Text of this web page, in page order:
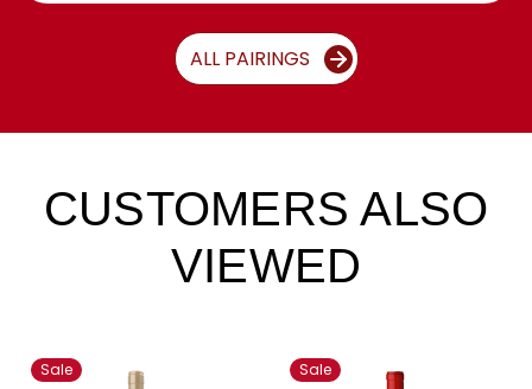
ALL PAIRINGS
CUSTOMERS ALSO
VIEWED
Sale Sale